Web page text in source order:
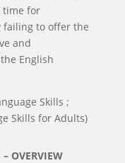
time for
failing to offer the
and
English
Skills ;
Skills for Adults)
OVERVIEW